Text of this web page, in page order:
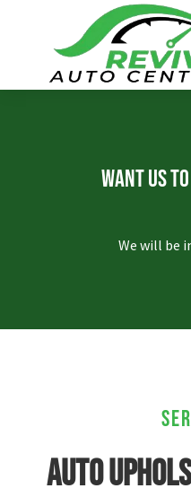
Want Us
We will be
Auto